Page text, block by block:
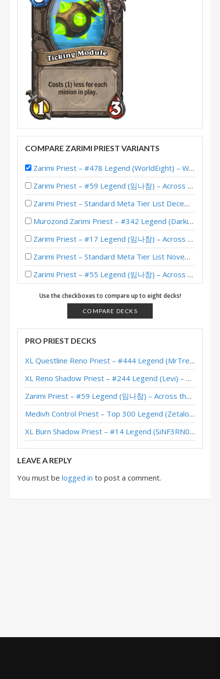
COMPARE ZARIMI PRIEST VARIANTS
Zarimi Priest – #478 Legend (WorldEight) – Whizbang’s Workshop
Zarimi Priest – #59 Legend (임나참) – Across the Timeways
Zarimi Priest – Standard Meta Tier List December 2025
Murozond Zarimi Priest – #342 Legend (Darkis) – Across the Timeways
Zarimi Priest – #17 Legend (임나참) – Across the Timeways
Zarimi Priest – Standard Meta Tier List November 2025
Zarimi Priest – #55 Legend (임나참) – Across the Timeways
Murozond Zarimi Priest – #25 Legend (임나참) – Across the Timeways
Murozond Zarimi Priest – #55 Legend (임나참) – Across the Timeways
Murozond Zarimi Priest – FunkiMonki – Across the Timeways
Zarimi Priest – #484 Legend (Darkis) – Lost City of Un’Goro
Zarimi Priest – #83 Legend (SrBerserk) – Lost City of Un’Goro
Zarimi Priest – #18 Legend (임나참) – Lost City of Un’Goro
Zarimi Priest – Early #197 Legend (Nautlocke) – Into the Emerald Dream
Zarimi Priest – #472 Legend (Darkis) – Into the Emerald Dream
Zarimi Priest – #10 Legend (mlYanming) – Into the Emerald Dream
Use the checkboxes to compare up to eight decks!
COMPARE DECKS
PRO PRIEST DECKS
XL Questline Reno Priest – #444 Legend (MrTrenbolone) – Wild S143
XL Reno Shadow Priest – #244 Legend (Levi) – Wild S143
Zarimi Priest – #59 Legend (임나참) – Across the Timeways
Medivh Control Priest – Top 300 Legend (Zetalot) – Across the Timeways
XL Burn Shadow Priest – #14 Legend (SiNF3RN0) – Wild S143
LEAVE A REPLY
You must be logged in to post a comment.